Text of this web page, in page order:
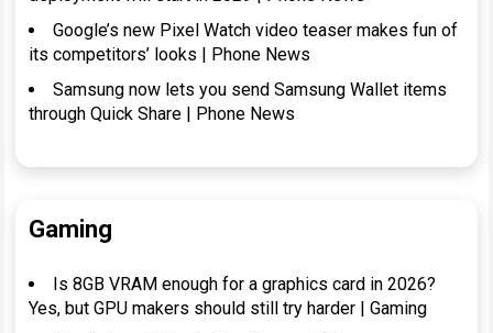
Google’s new Pixel Watch video teaser makes fun of
its competitors’ looks | Phone News
Samsung now lets you send Samsung Wallet items
through Quick Share | Phone News
Gaming
Is 8GB VRAM enough for a graphics card in 2026?
Yes, but GPU makers should still try harder | Gaming